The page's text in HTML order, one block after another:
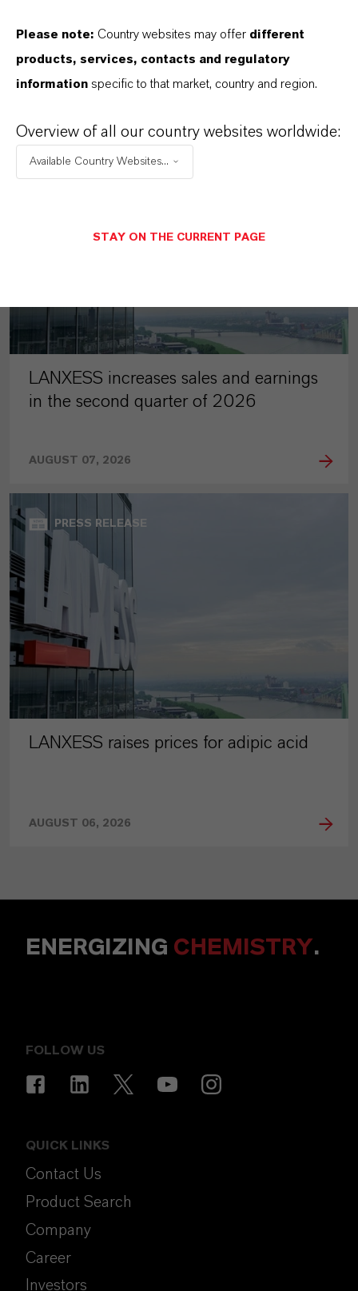
2026
PRESS RELEASE
LANXESS increases sales and earnings
in the second quarter of 2026
AUGUST 07, 2026
PRESS RELEASE
LANXESS raises prices for adipic acid
AUGUST 06, 2026
ENERGIZING CHEMISTRY.
FOLLOW US
QUICK LINKS
Contact Us
Product Search
Company
Career
Investors
Please note: Country websites may offer different
products, services, contacts and regulatory
information specific to that market, country and region.
Overview of all our country websites worldwide:
Available Country Websites...
STAY ON THE CURRENT PAGE